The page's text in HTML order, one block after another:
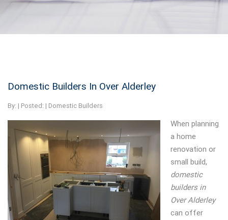
Domestic Builders In Over Alderley
By: | Posted: | Domestic Builders
When planning
a home
renovation or
small build,
domestic
builders in
Over Alderley
can offer